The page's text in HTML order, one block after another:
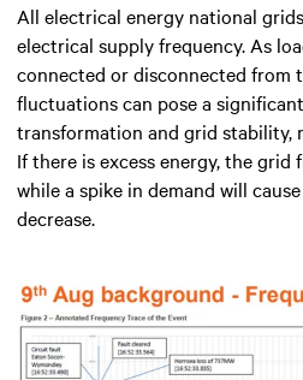
All electrical energy national
electrical supply frequency. As
connected or disconnected from
fluctuations can pose a
transformation and grid stability,
If there is excess energy, the grid
while a spike in demand will
decrease.